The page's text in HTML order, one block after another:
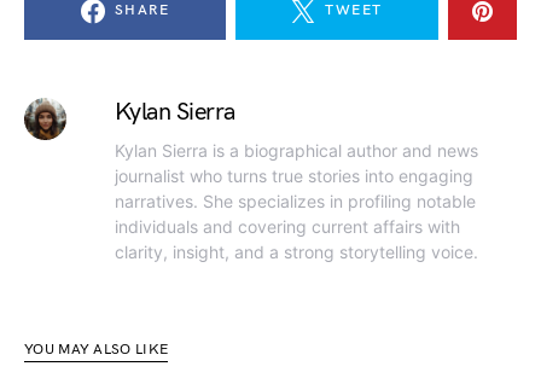
SHARE TWEET
Kylan Sierra
Kylan Sierra is a biographical author and news
journalist who turns true stories into engaging
narratives. She specializes in profiling notable
individuals and covering current affairs with
clarity, insight, and a strong storytelling voice.
YOU MAY ALSO LIKE